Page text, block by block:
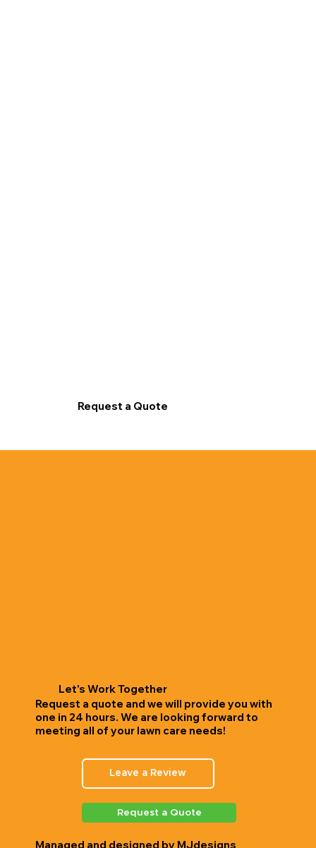
Request a Quote
Let's Work Together
Request a quote and we will provide you with
one in 24 hours. We are looking forward to
meeting all of your lawn care needs!
Request a Quote
Leave a Review
Managed and designed by MJdesigns